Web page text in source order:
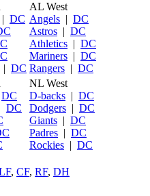
| DC
| DC
AL West
Angels | DC
Astros | DC
Athletics | DC
Mariners | DC
Rangers | DC
DC
DC
NL West
D-backs | DC
Dodgers | DC
Giants | DC
Padres | DC
Rockies | DC
, CF, RF, DH